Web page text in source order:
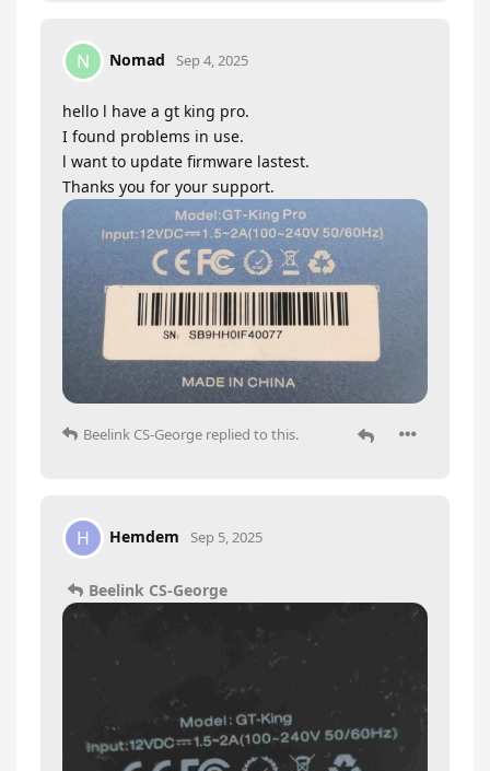
N Nomad Sep 4, 2025
hello l have a gt king pro.
I found problems in use.
l want to update firmware lastest.
Thanks you for your support.
Beelink CS-George replied to this.
H Hemdem Sep 5, 2025
Beelink CS-George